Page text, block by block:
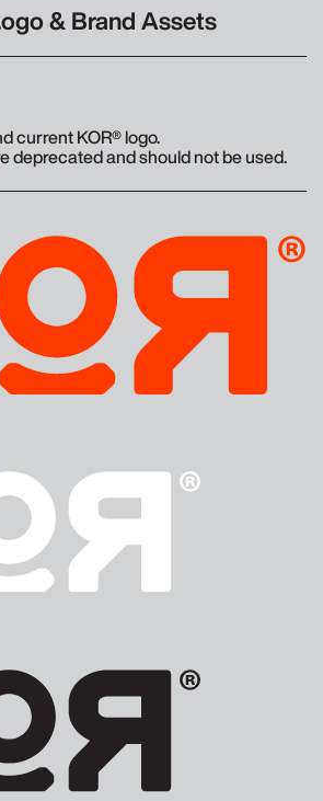
& Brand Assets
current KOR® logo.
deprecated and should not be used.